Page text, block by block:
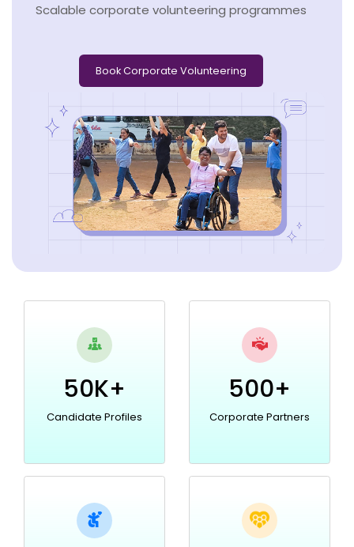
Scalable corporate volunteering programmes
Book Corporate Volunteering
50K+
Candidate Profiles
500+
Corporate Partners